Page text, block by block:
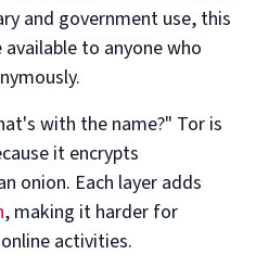
and government use, this
to anyone who
with the name?" Tor is
it encrypts
onion. Each layer adds
, making it harder for
activities.